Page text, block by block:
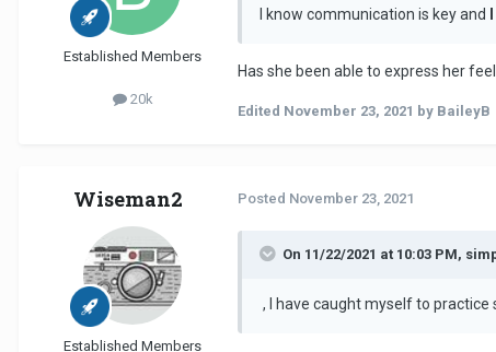
Established Members
20k
I know communication is key and
Has she been able to express her
Edited November 23, 2021 by BaileyB
Wiseman2
Established Members
Posted November 23, 2021
On 11/22/2021 at 10:03 PM,
, I have caught myself to